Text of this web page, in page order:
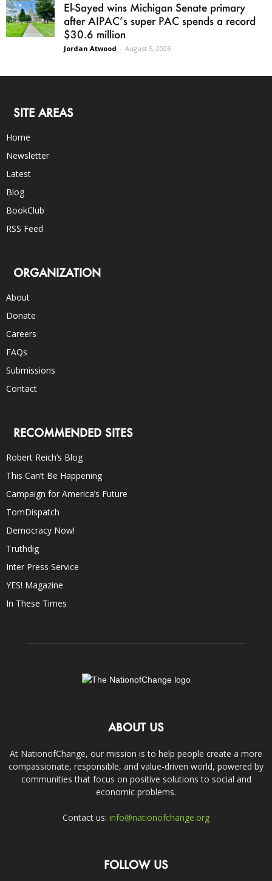
El-Sayed wins Michigan Senate primary
after AIPAC’s super PAC spends a record
$30.6 million
Jordan Atwood - August 5, 2026
SITE AREAS
Home
Newsletter
Latest
Blog
BookClub
RSS Feed
ORGANIZATION
About
Donate
Careers
FAQs
Submissions
Contact
RECOMMENDED SITES
Robert Reich’s Blog
This Can’t Be Happening
Campaign for America’s Future
TomDispatch
Democracy Now!
Truthdig
Inter Press Service
YES! Magazine
In These Times
ABOUT US
At NationofChange, our mission is to help people create a more
compassionate, responsible, and value-driven world, powered by
communities that focus on positive solutions to social and
economic problems.
Contact us: info@nationofchange.org
FOLLOW US